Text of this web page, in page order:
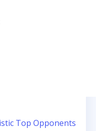
Top Opponents